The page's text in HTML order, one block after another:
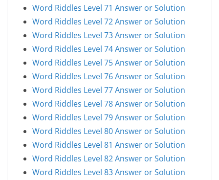
Word Riddles Level 71 Answer or Solution
Word Riddles Level 72 Answer or Solution
Word Riddles Level 73 Answer or Solution
Word Riddles Level 74 Answer or Solution
Word Riddles Level 75 Answer or Solution
Word Riddles Level 76 Answer or Solution
Word Riddles Level 77 Answer or Solution
Word Riddles Level 78 Answer or Solution
Word Riddles Level 79 Answer or Solution
Word Riddles Level 80 Answer or Solution
Word Riddles Level 81 Answer or Solution
Word Riddles Level 82 Answer or Solution
Word Riddles Level 83 Answer or Solution